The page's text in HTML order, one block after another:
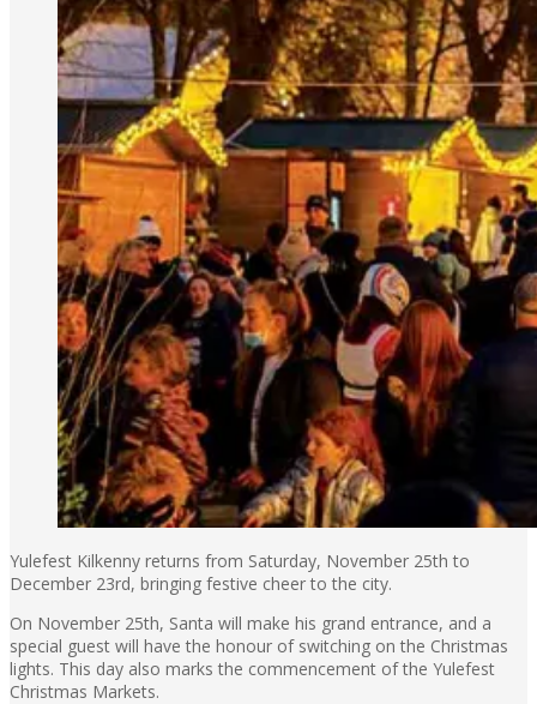
Yulefest Kilkenny returns from Saturday, November 25th to
December 23rd, bringing festive cheer to the city.
On November 25th, Santa will make his grand entrance, and a
special guest will have the honour of switching on the Christmas
lights. This day also marks the commencement of the Yulefest
Christmas Markets.